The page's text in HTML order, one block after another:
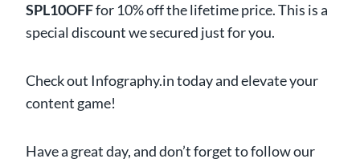
SPL10OFFfor 10% off the lifetime price. This is a
special discount we secured just for you.
Check out Infography.in today and elevate your
content game!
Have a great day, and don’t forget to follow our